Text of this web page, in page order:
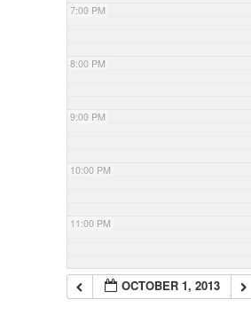
7:00 PM
8:00 PM
9:00 PM
10:00 PM
11:00 PM
OCTOBER 1, 2013